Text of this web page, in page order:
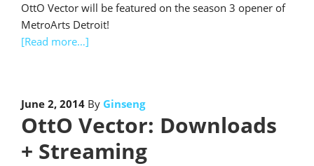
OttO Vector will be featured on the season 3 opener of
MetroArts Detroit!
[Read more…]
June 2, 2014 By Ginseng
OttO Vector: Downloads
+ Streaming